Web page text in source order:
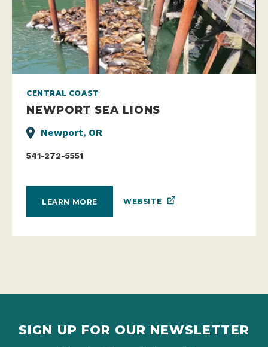
CENTRAL COAST
NEWPORT SEA LIONS
Newport, OR
541-272-5551
LEARN MORE WEBSITE
SIGN UP FOR OUR NEWSLETTER